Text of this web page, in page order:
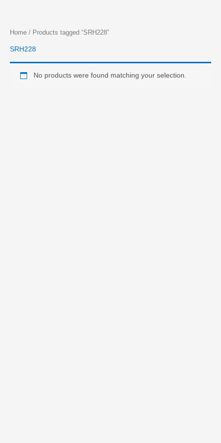
Skip
content
Home / Products tagged “SRH228”
SRH228
No products were found matching your selection.